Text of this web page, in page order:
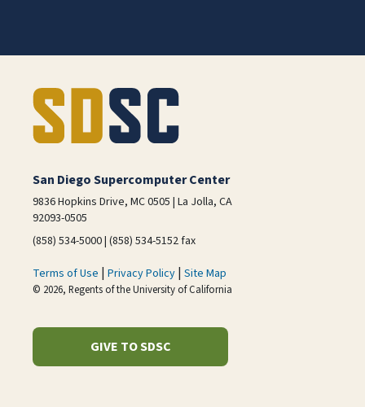
San Diego Supercomputer Center
9836 Hopkins Drive, MC 0505 | La Jolla, CA
92093-0505
(858) 534-5000 | (858) 534-5152 fax
Terms of Use | Privacy Policy | Site Map
© 2026, Regents of the University of California
GIVE TO SDSC